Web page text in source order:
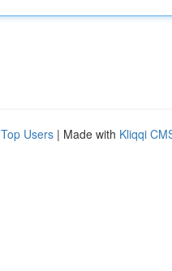
Top Users | Made with Kliqqi